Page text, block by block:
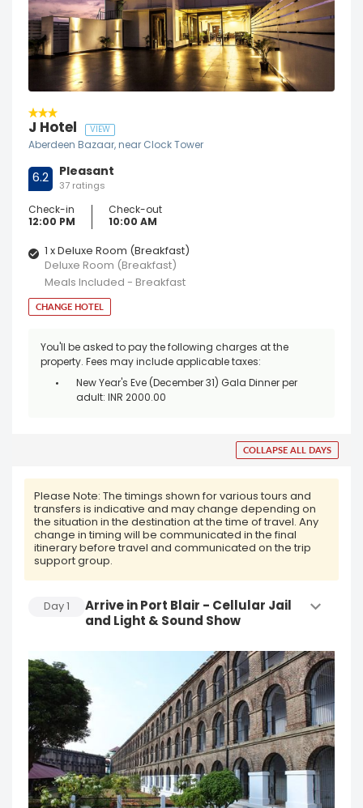
J Hotel VIEW
Aberdeen Bazaar, near Clock Tower
6.2
Pleasant
37 ratings
Check-in
12:00 PM
Check-out
10:00 AM
1 x Deluxe Room (Breakfast)
Deluxe Room (Breakfast)
Meals Included - Breakfast
CHANGE HOTEL
You'll be asked to pay the following charges at the
property. Fees may include applicable taxes:
New Year's Eve (December 31) Gala Dinner per
adult: INR 2000.00
COLLAPSE ALL DAYS
Please Note: The timings shown for various tours and
transfers is indicative and may change depending on
the situation in the destination at the time of travel. Any
change in timing will be communicated in the final
itinerary before travel and communicated on the trip
support group.
Day
Arrive in Port Blair - Cellular Jail
and Light & Sound Show